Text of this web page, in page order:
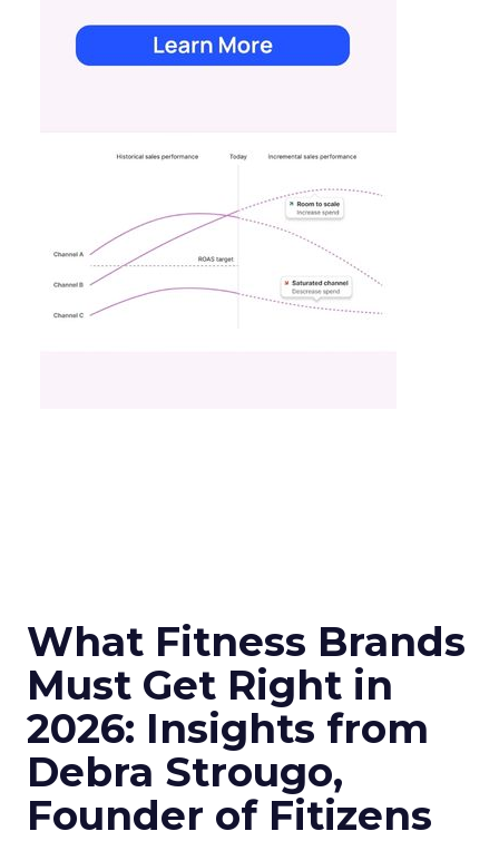
What Fitness Brands
Must Get Right in
2026: Insights from
Debra Strougo,
Founder of Fitizens